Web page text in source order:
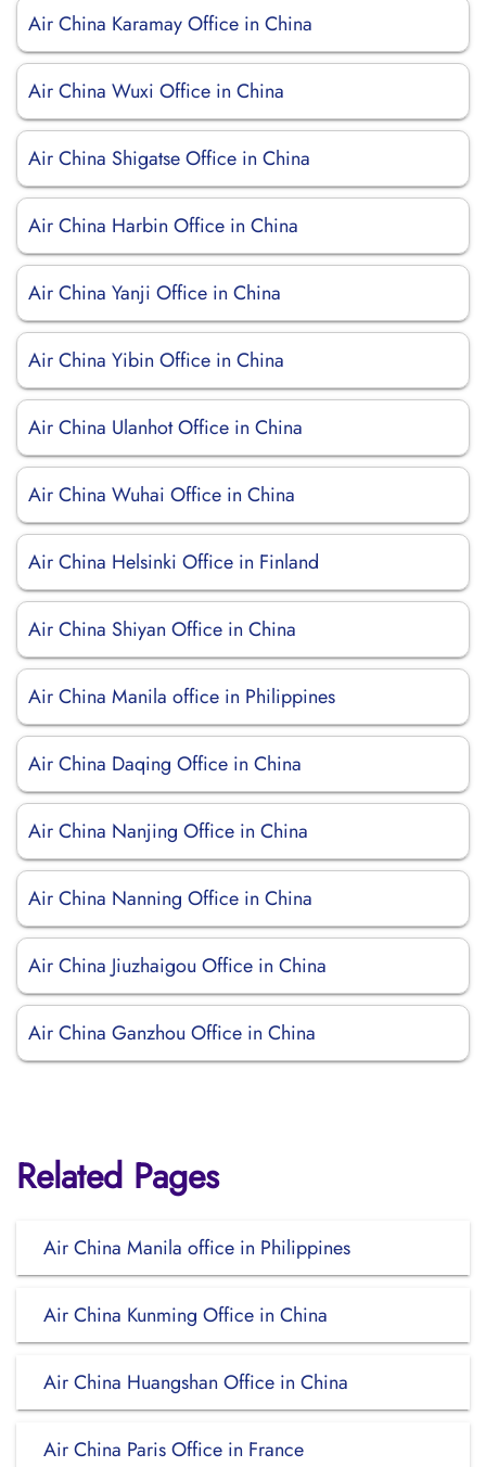
Air China Karamay Office in China
Air China Wuxi Office in China
Air China Shigatse Office in China
Air China Harbin Office in China
Air China Yanji Office in China
Air China Yibin Office in China
Air China Ulanhot Office in China
Air China Wuhai Office in China
Air China Helsinki Office in Finland
Air China Shiyan Office in China
Air China Manila office in Philippines
Air China Daqing Office in China
Air China Nanjing Office in China
Air China Nanning Office in China
Air China Jiuzhaigou Office in China
Air China Ganzhou Office in China
Related Pages
Air China Manila office in Philippines
Air China Kunming Office in China
Air China Huangshan Office in China
Air China Paris Office in France